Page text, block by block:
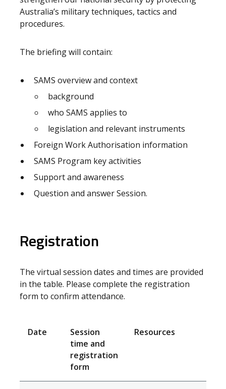
Australia’s military techniques, tactics and
procedures.
The briefing will contain:
SAMS overview and context
background
who SAMS applies to
legislation and relevant instruments
Foreign Work Authorisation information
SAMS Program key activities
Support and awareness
Question and answer Session.
Registration
The virtual session dates and times are provided
in the table. Please complete the registration
form to confirm attendance.
Date
Session
time and
registration
form
Resources